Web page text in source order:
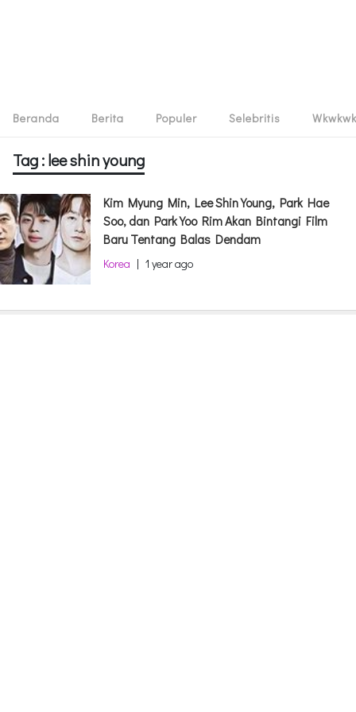
Beranda Berita Populer Selebritis Wkwkwk
Tag : lee shin young
Kim Myung Min, Lee Shin Young, Park Hae
Soo, dan Park Yoo Rim Akan Bintangi Film
Baru Tentang Balas Dendam
Korea | 1 year ago